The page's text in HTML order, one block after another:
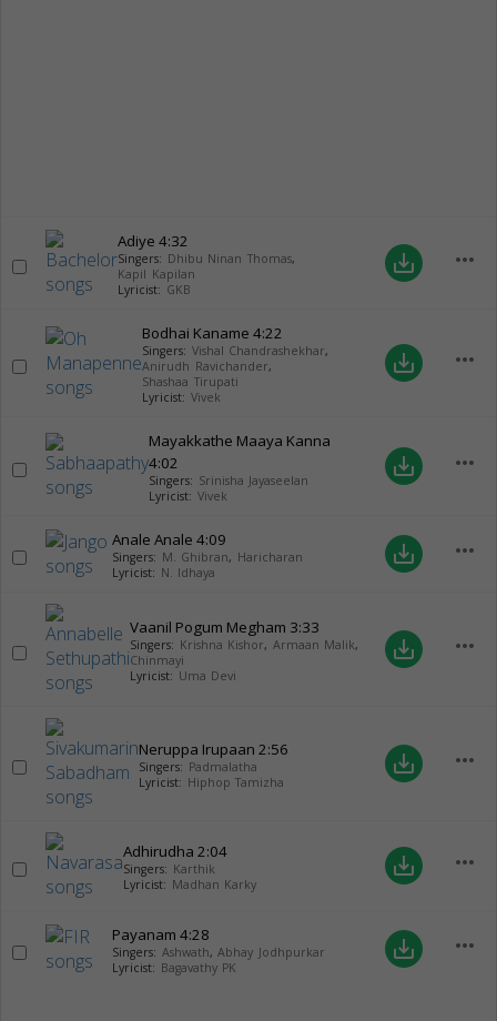
Adiye 4:32
Singers: Dhibu Ninan Thomas,
Kapil Kapilan
Lyricist: GKB
save_alt more_horiz
Bodhai Kaname 4:22
Singers: Vishal Chandrashekhar,
Anirudh Ravichander,
Shashaa Tirupati
Lyricist: Vivek
save_alt more_horiz
Mayakkathe Maaya Kanna
4:02
Singers: Srinisha Jayaseelan
Lyricist: Vivek
save_alt more_horiz
Anale Anale 4:09
Singers: M. Ghibran, Haricharan
Lyricist: N. Idhaya
save_alt more_horiz
Vaanil Pogum Megham 3:33
Singers: Krishna Kishor, Armaan Malik,
Chinmayi
Lyricist: Uma Devi
save_alt more_horiz
Neruppa Irupaan 2:56
Singers: Padmalatha
Lyricist: Hiphop Tamizha
save_alt more_horiz
Adhirudha 2:04
Singers: Karthik
Lyricist: Madhan Karky
save_alt more_horiz
Payanam 4:28
Singers: Ashwath, Abhay Jodhpurkar
Lyricist: Bagavathy PK
save_alt more_horiz